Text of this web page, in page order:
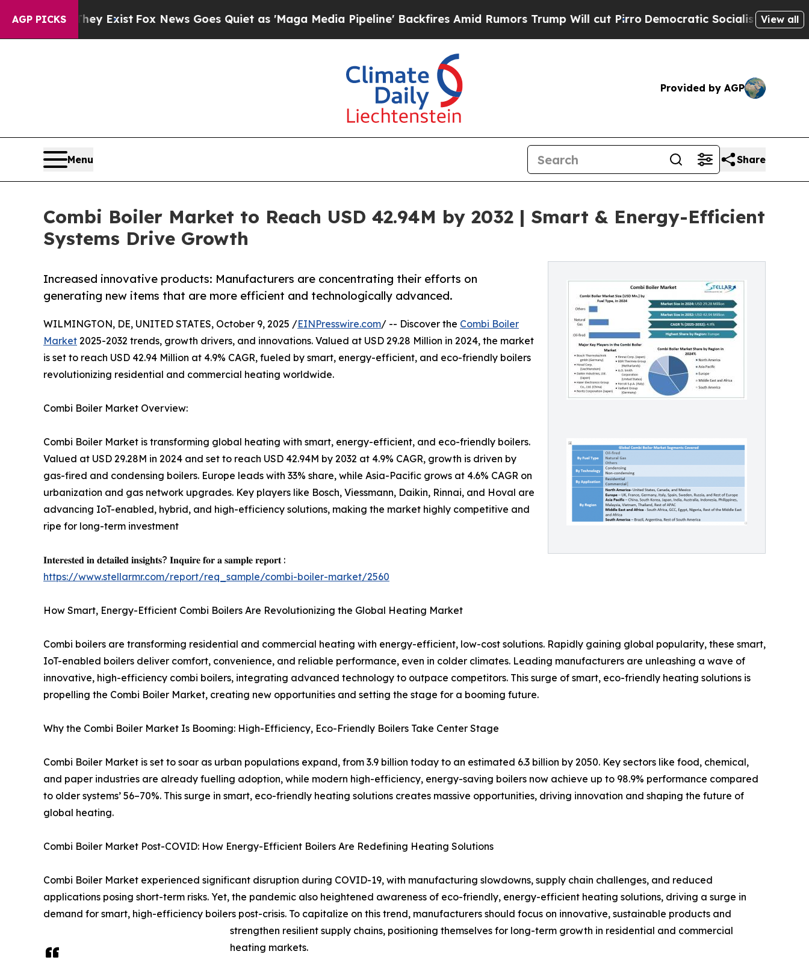
AGP PICKS
ExistFox News Goes Quiet as 'Maga Media Pipeline' Backfires Amid Rumors Trump Will cut PirroDemocratic Socialists of America Propose
View all
Provided by AGP
Menu Share
Combi Boiler Market to Reach USD 42.94M by 2032 | Smart & Energy-Efficient
Systems Drive Growth
Increased innovative products: Manufacturers are concentrating their efforts on
generating new items that are more efficient and technologically advanced.
WILMINGTON, DE, UNITED STATES, October 9, 2025 /EINPresswire.com/ -- Discover the Combi Boiler
Market 2025-2032 trends, growth drivers, and innovations. Valued at USD 29.28 Million in 2024, the market
is set to reach USD 42.94 Million at 4.9% CAGR, fueled by smart, energy-efficient, and eco-friendly boilers
revolutionizing residential and commercial heating worldwide.
Combi Boiler Market Overview:
Combi Boiler Market is transforming global heating with smart, energy-efficient, and eco-friendly boilers.
Valued at USD 29.28M in 2024 and set to reach USD 42.94M by 2032 at 4.9% CAGR, growth is driven by
gas-fired and condensing boilers. Europe leads with 33% share, while Asia-Pacific grows at 4.6% CAGR on
urbanization and gas network upgrades. Key players like Bosch, Viessmann, Daikin, Rinnai, and Hoval are
advancing IoT-enabled, hybrid, and high-efficiency solutions, making the market highly competitive and
ripe for long-term investment
𝐈𝐧𝐭𝐞𝐫𝐞𝐬𝐭𝐞𝐝 𝐢𝐧 𝐝𝐞𝐭𝐚𝐢𝐥𝐞𝐝 𝐢𝐧𝐬𝐢𝐠𝐡𝐭𝐬? 𝐈𝐧𝐪𝐮𝐢𝐫𝐞 𝐟𝐨𝐫 𝐚 𝐬𝐚𝐦𝐩𝐥𝐞 𝐫𝐞𝐩𝐨𝐫𝐭 :
https://www.stellarmr.com/report/req_sample/combi-boiler-market/2560
How Smart, Energy-Efficient Combi Boilers Are Revolutionizing the Global Heating Market
Combi boilers are transforming residential and commercial heating with energy-efficient, low-cost solutions. Rapidly gaining global popularity, these smart,
IoT-enabled boilers deliver comfort, convenience, and reliable performance, even in colder climates. Leading manufacturers are unleashing a wave of
innovative, high-efficiency combi boilers, integrating advanced technology to outpace competitors. This surge of smart, eco-friendly heating solutions is
propelling the Combi Boiler Market, creating new opportunities and setting the stage for a booming future.
Why the Combi Boiler Market Is Booming: High-Efficiency, Eco-Friendly Boilers Take Center Stage
Combi Boiler Market is set to soar as urban populations expand, from 3.9 billion today to an estimated 6.3 billion by 2050. Key sectors like food, chemical,
and paper industries are already fuelling adoption, while modern high-efficiency, energy-saving boilers now achieve up to 98.9% performance compared
to older systems’ 56–70%. This surge in smart, eco-friendly heating solutions creates massive opportunities, driving innovation and shaping the future of
global heating.
Combi Boiler Market Post-COVID: How Energy-Efficient Boilers Are Redefining Heating Solutions
Combi Boiler Market experienced significant disruption during COVID-19, with manufacturing slowdowns, supply chain challenges, and reduced
applications posing short-term risks. Yet, the pandemic also heightened awareness of eco-friendly, energy-efficient heating solutions, driving a surge in
demand for smart, high-efficiency boilers post-crisis. To capitalize on this trend, manufacturers should focus on innovative, sustainable products and
strengthen resilient supply chains, positioning themselves for long-term growth in residential and commercial
heating markets.